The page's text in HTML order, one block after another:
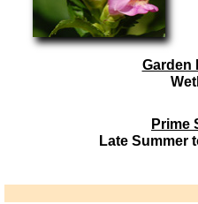
Garden
Prime
Late Summer